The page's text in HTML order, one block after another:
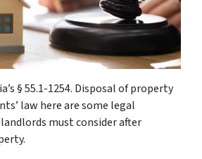
§ 55.1-1254. Disposal of property
law here are some legal
must consider after